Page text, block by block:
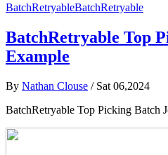
BatchRetryableBatchRetryable
BatchRetryable Top
Example
By Nathan Clouse / Sat 06,2024
BatchRetryable Top Picking Batch